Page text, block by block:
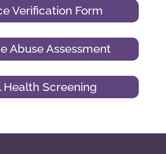
Verification Form
Abuse Assessment
Health Screening